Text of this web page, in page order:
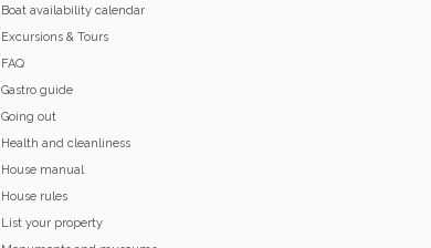
Boat availability calendar
Excursions & Tours
FAQ
Gastro guide
Going out
Health and cleanliness
House manual
House rules
List your property